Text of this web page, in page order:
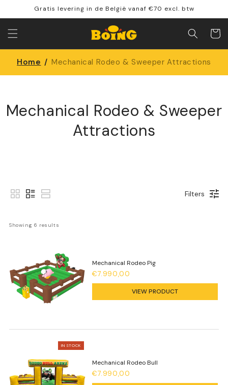
Skip to
content
Gratis levering in de België vanaf €70 excl. btw
cart
Home / Mechanical Rodeo & Sweeper Attractions
Mechanical Rodeo & Sweeper
Attractions
Filters
Showing 6 results
Mechanical Rodeo Pig
€7.990,00
VIEW PRODUCT
IN STOCK
Mechanical Rodeo Bull
€7.990,00